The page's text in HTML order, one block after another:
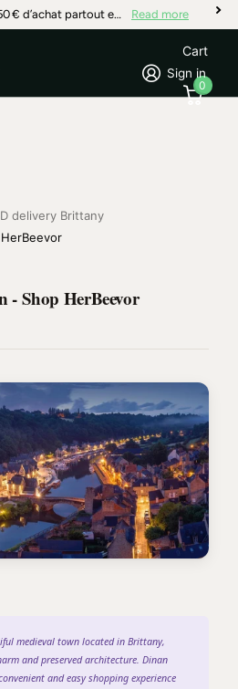
Livraison offerte dès 50 € d’achat partout en France Read more
Sign in
Cart
0
delivery Brittany
- Shop HerBeevor
medieval town located in Brittany,
and preserved architecture. Dinan
and easy shopping experience